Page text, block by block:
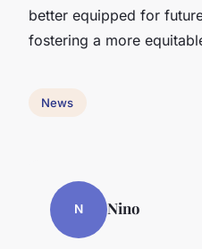
better equipped for
fostering a more
News
N Nino